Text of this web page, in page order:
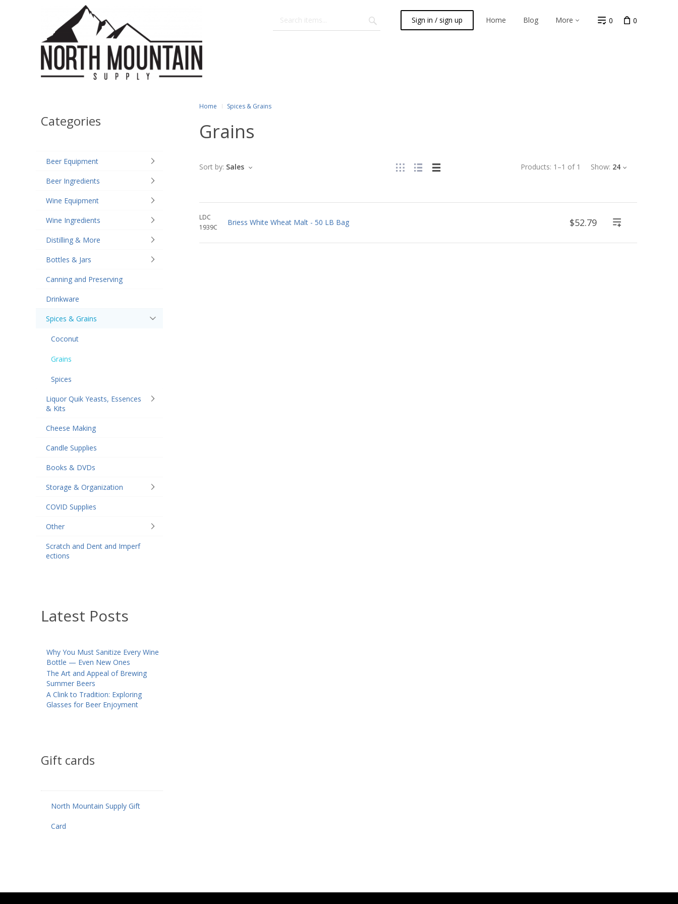
Sign in / sign up Home Blog More 0 0
Categories
Beer Equipment
Beer Ingredients
Wine Equipment
Wine Ingredients
Distilling & More
Bottles & Jars
Canning and Preserving
Drinkware
Spices & Grains
Coconut
Grains
Spices
Liquor Quik Yeasts, Essences
& Kits
Cheese Making
Candle Supplies
Books & DVDs
Storage & Organization
COVID Supplies
Other
Scratch and Dent and Imperf
ections
Latest Posts
Why You Must Sanitize Every Wine
Bottle — Even New Ones
The Art and Appeal of Brewing
Summer Beers
A Clink to Tradition: Exploring
Glasses for Beer Enjoyment
Gift cards
North Mountain Supply Gift
Card
Home Spices & Grains
Grains
Products: 1 –1 of 1 Show: 24
Sort by: Sales
LDC
1939C
Briess White Wheat Malt - 50 LB Bag $52.79